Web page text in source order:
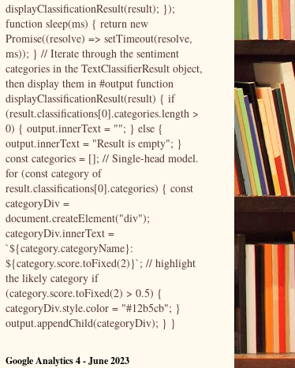
displayClassificationResult(result); });
function sleep(ms) { return new
Promise((resolve) => setTimeout(resolve,
ms)); } // Iterate through the sentiment
categories in the TextClassifierResult object,
then display them in #output function
displayClassificationResult(result) { if
(result.classifications[0].categories.length >
0) { output.innerText = ""; } else {
output.innerText = "Result is empty"; }
const categories = []; // Single-head model.
for (const category of
result.classifications[0].categories) { const
categoryDiv =
document.createElement("div");
categoryDiv.innerText =
`${category.categoryName}:
${category.score.toFixed(2)}`; // highlight
the likely category if
(category.score.toFixed(2) > 0.5) {
categoryDiv.style.color = "#12b5cb"; }
output.appendChild(categoryDiv); } }
Google Analytics 4 - June 2023